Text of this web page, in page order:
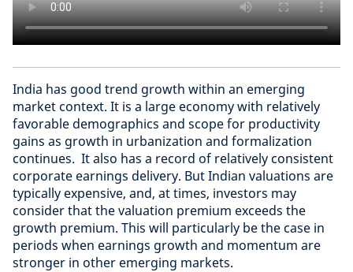
India has good trend growth within an emerging
market context. It is a large economy with relatively
favorable demographics and scope for productivity
gains as growth in urbanization and formalization
continues. It also has a record of relatively consistent
corporate earnings delivery. But Indian valuations are
typically expensive, and, at times, investors may
consider that the valuation premium exceeds the
growth premium. This will particularly be the case in
periods when earnings growth and momentum are
stronger in other emerging markets.